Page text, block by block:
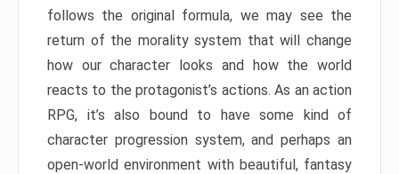
follows the original formula, we may see the
return of the morality system that will change
how our character looks and how the world
reacts to the protagonist’s actions. As an action
RPG, it’s also bound to have some kind of
character progression system, and perhaps an
open-world environment with beautiful, fantasy